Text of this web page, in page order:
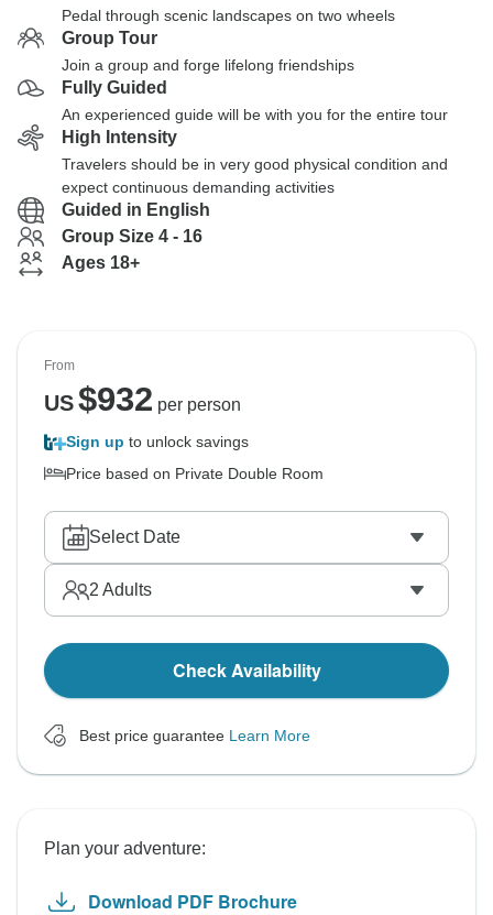
Pedal through scenic landscapes on two wheels
Group Tour
Join a group and forge lifelong friendships
Fully Guided
An experienced guide will be with you for the entire tour
High Intensity
Travelers should be in very good physical condition and
expect continuous demanding activities
Guided in English
Group Size 4 - 16
Ages 18+
From
US$932 per person
Sign up to unlock savings
Price based on Private Double Room
Select Date
2 Adults
Check Availability
Best price guarantee Learn More
Plan your adventure:
Download PDF Brochure